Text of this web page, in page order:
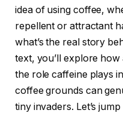
idea of using coffee,
repellent or attractant
what’s the real story
text, you’ll explore
the role caffeine plays
coffee grounds can
tiny invaders. Let’s